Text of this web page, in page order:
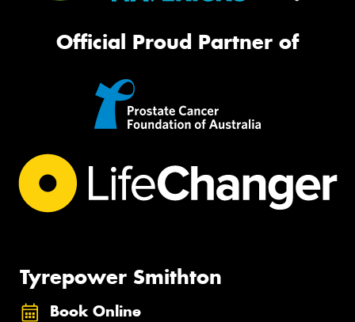
Official Proud Partner of
Tyrepower Smithton
Book Online